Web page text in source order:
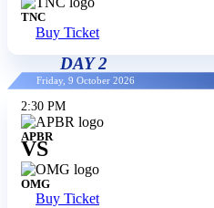
TNC
Buy Ticket
DAY 2
Friday, 9 October 2026
2:30 PM
APBR
VS
OMG
Buy Ticket